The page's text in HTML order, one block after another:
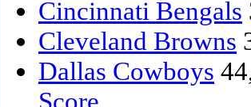
Cincinnati Bengals
Cleveland Browns
Dallas Cowboys
Score